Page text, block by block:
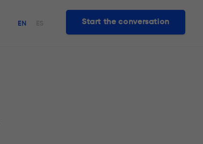
EN Start the conversation